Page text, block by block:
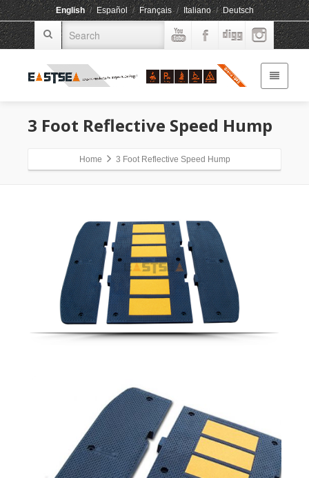
English / Español / Français / Italiano / Deutsch
3 Foot Reflective Speed Hump
Home 3 Foot Reflective Speed Hump